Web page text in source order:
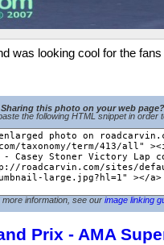
was looking cool for the
Sharing this photo on your web page?
the following HTML snippet in order
more information, see our image linking
Prix - AMA